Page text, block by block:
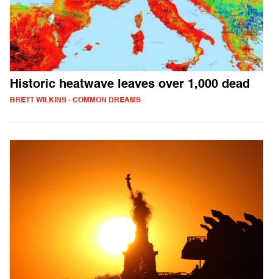
Historic heatwave leaves over 1,000 dead
BRETT WILKINS - COMMON DREAMS